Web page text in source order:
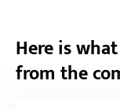
Here is
from the